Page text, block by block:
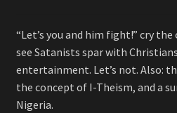
“Let’s you and him fight!” cry
see Satanists spar with
entertainment. Let’s not. Also:
the concept of I-Theism, and a
Nigeria.